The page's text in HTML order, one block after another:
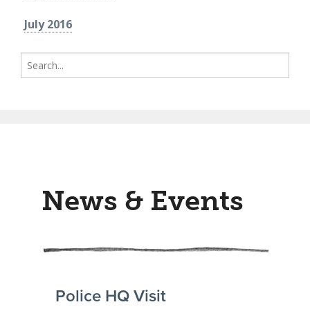
July 2016
Search
for:
News & Events
Police HQ Visit